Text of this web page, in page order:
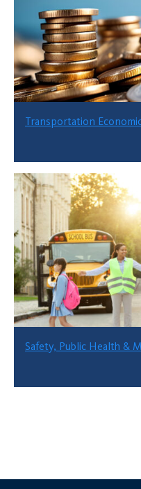
Transportation
Safety, Public Health &